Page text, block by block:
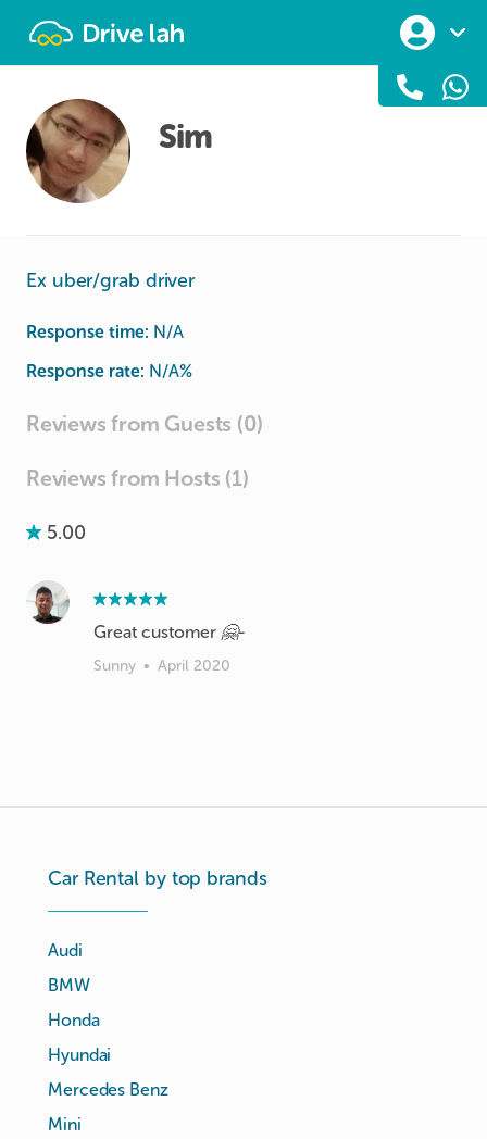
Sim
Ex uber/grab driver
Response time: N/A
Response rate: N/A%
Reviews from Guests (0)
Reviews from Hosts (1)
5.00
Great customer 🤗-
Sunny • April 2020
Car Rental by top brands
Audi
BMW
Honda
Hyundai
Mercedes Benz
Mini